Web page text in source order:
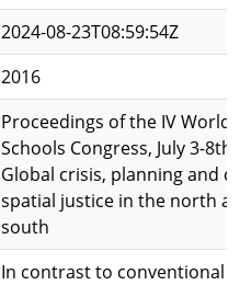
2024-08-23T08:59:54Z
2016
Proceedings of the IV World
Schools Congress, July 3-
Global crisis, planning and
spatial justice in the north
south
In contrast to conventional